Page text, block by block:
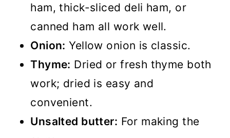
ham, thick-sliced deli ham, or
canned ham all work well.
Onion: Yellow onion is classic.
Thyme: Dried or fresh thyme both
work; dried is easy and
convenient.
Unsalted butter: For making the